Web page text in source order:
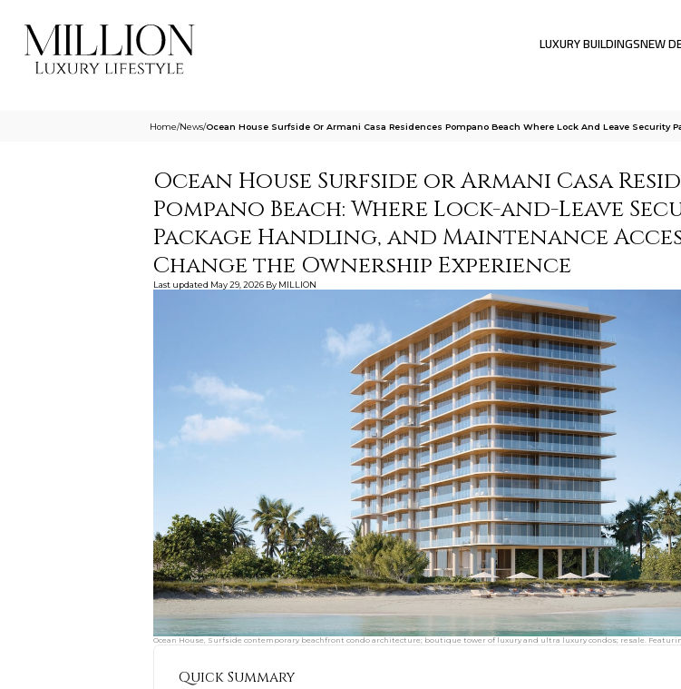
LUXURY BUILDINGSNEW
Home/News/Ocean House Surfside Or Armani Casa Residences Pompano Beach Where Lock And Leave Security
Ocean House Surfside or Armani Casa
Pompano Beach: Where Lock-and-Leave
Package Handling, and Maintenance
Change the Ownership Experience
Last updated May 29, 2026 By MILLION
Ocean House, Surfside contemporary beachfront condo architecture; boutique tower of luxury and ultra luxury condos; resale.
Quick Summary